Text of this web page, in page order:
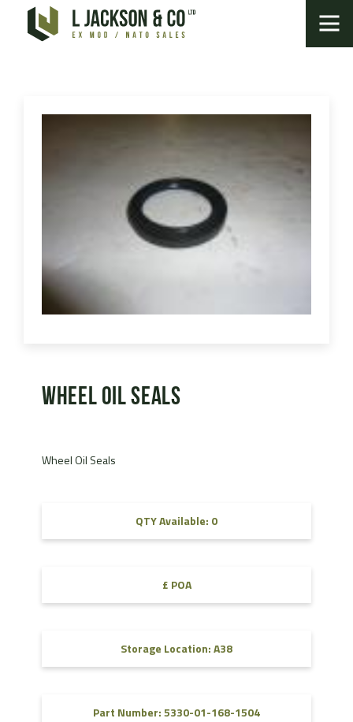
Wheel Oil Seals
Wheel Oil Seals
QTY Available: 0
£ POA
Storage Location: A38
Part Number: 5330-01-168-1504